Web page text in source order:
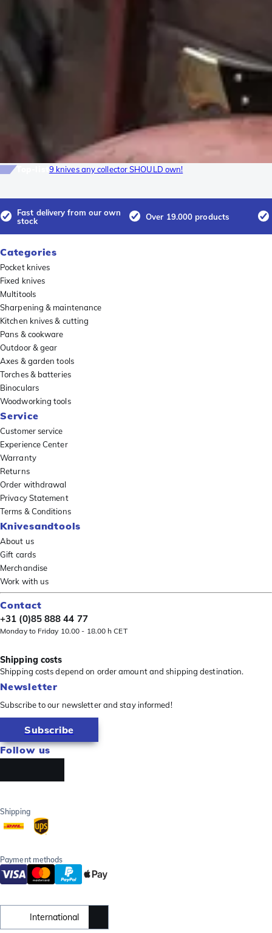
9 knives any collector SHOULD own!
Fast delivery from our own
stock
Over 19.000 products
Categories
Pocket knives
Fixed knives
Multitools
Sharpening & maintenance
Kitchen knives & cutting
Pans & cookware
Outdoor & gear
Axes & garden tools
Torches & batteries
Binoculars
Woodworking tools
Service
Customer service
Experience Center
Warranty
Returns
Order withdrawal
Privacy Statement
Terms & Conditions
Knivesandtools
About us
Gift cards
Merchandise
Work with us
Contact
+31 (0)85 888 44 77
Monday to Friday 10.00 - 18.00 h CET
Shipping costs
Shipping costs depend on order amount and shipping destination.
Newsletter
Subscribe to our newsletter and stay informed!
Subscribe
Follow us
Shipping
Payment methods
International